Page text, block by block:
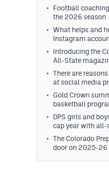
Football
the 2026 season
What helps and
Instagram
Introducing the
All-State
There are
at social media
Gold Crown
basketball
DPS girls and
cap year with all-
The Colorado
door on 2025-26